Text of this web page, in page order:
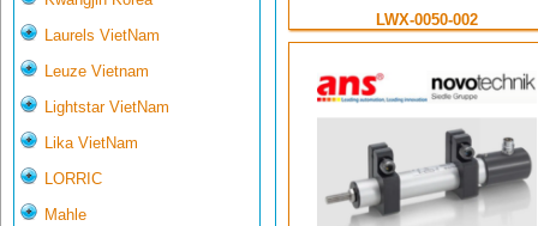
Laurels VietNam
Leuze Vietnam
Lightstar VietNam
Lika VietNam
LORRIC
Mahle
LWX-0050-002